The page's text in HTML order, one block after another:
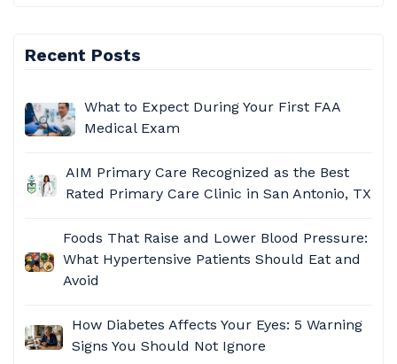
Recent Posts
What to Expect During Your First FAA
Medical Exam
AIM Primary Care Recognized as the Best
Rated Primary Care Clinic in San Antonio, TX
Foods That Raise and Lower Blood Pressure:
What Hypertensive Patients Should Eat and
Avoid​
How Diabetes Affects Your Eyes: 5 Warning
Signs You Should Not Ignore